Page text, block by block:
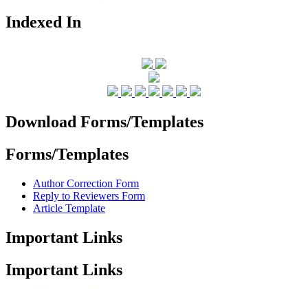
Indexed In
Download Forms/Templates
Forms/Templates
Author Correction Form
Reply to Reviewers Form
Article Template
Important Links
Important Links